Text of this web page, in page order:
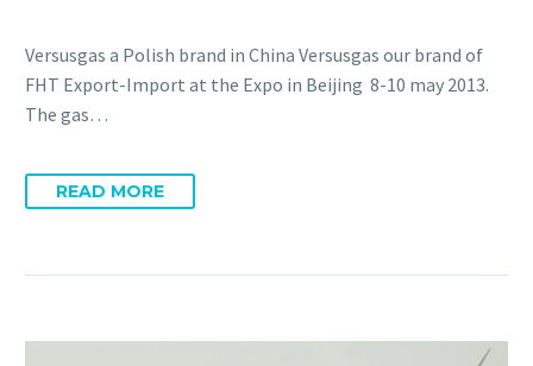
Versusgas a Polish brand in China Versusgas our brand of
FHT Export-Import at the Expo in Beijing 8-10 may 2013.
The gas…
READ MORE